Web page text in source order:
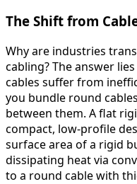
The Shift from
Why are industries
cabling? The answer
cables suffer from
you bundle round
between them. A flat
compact, low-profile
surface area of a rigid
dissipating heat via
to a round cable with